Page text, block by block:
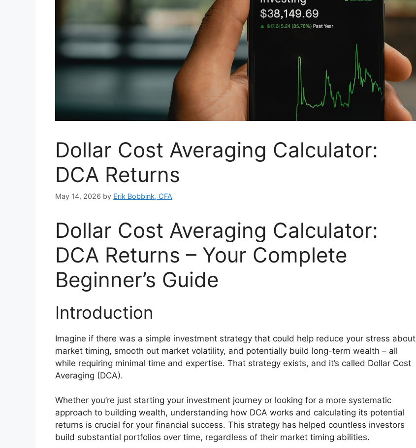
Dollar Cost Averaging Calculator:
DCA Returns
May 14, 2026 by Erik Bobbink, CFA
Dollar Cost Averaging Calculator:
DCA Returns – Your Complete
Beginner’s Guide
Introduction
Imagine if there was a simple investment strategy that could help reduce your stress about
market timing, smooth out market volatility, and potentially build long-term wealth – all
while requiring minimal time and expertise. That strategy exists, and it’s called Dollar Cost
Averaging (DCA).
Whether you’re just starting your investment journey or looking for a more systematic
approach to building wealth, understanding how DCA works and calculating its potential
returns is crucial for your financial success. This strategy has helped countless investors
build substantial portfolios over time, regardless of their market timing abilities.